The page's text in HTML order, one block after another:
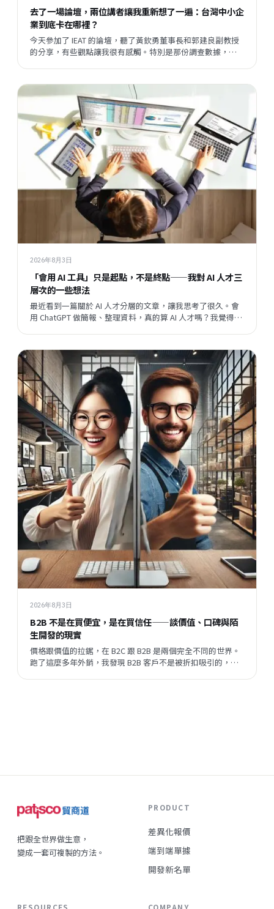
去了一場論壇，兩位講者讓我重新想了一遍：台灣中小企
業到底卡在哪裡？
今天參加了 IEAT 的論壇，聽了黃欽勇董事長和郭建良副教授
的分享，有些觀點讓我很有感觸。特別是那份調查數據，把
2026年8月3日
「會用 AI 工具」只是起點，不是終點——我對 AI 人才三
層次的一些想法
最近看到一篇關於 AI 人才分層的文章，讓我思考了很久。會
用 ChatGPT 做簡報、整理資料，真的算 AI 人才嗎？我覺得這
2026年8月3日
B2B 不是在買便宜，是在買信任——談價值、口碑與陌
生開發的現實
價格跟價值的拉鋸，在 B2C 跟 B2B 是兩個完全不同的世界。
跑了這麼多年外銷，我發現 B2B 客戶不是被折扣吸引的，他
把跟全世界做生意，
變成一套可複製的方法。
PRODUCT
差異化報價
端到端單據
開發新名單
RESOURCES COMPANY